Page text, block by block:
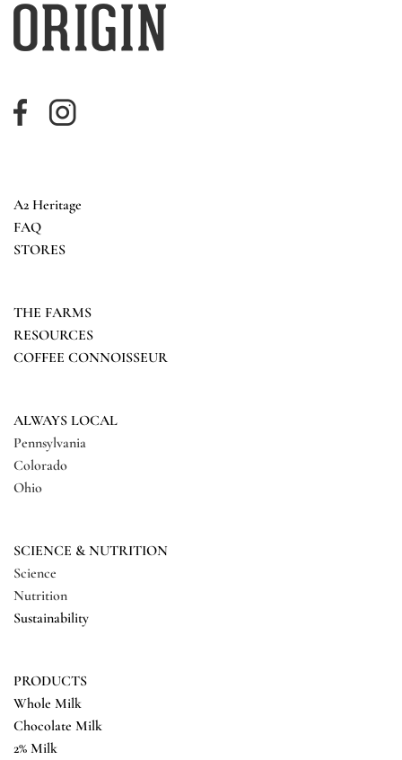
A2 Heritage
FAQ
STORES
THE FARMS
RESOURCES
COFFEE CONNOISSEUR
ALWAYS LOCAL
Pennsylvania
Colorado
Ohio
SCIENCE & NUTRITION
Science
Nutrition
Sustainability
PRODUCTS
Whole Milk
Chocolate Milk
2% Milk